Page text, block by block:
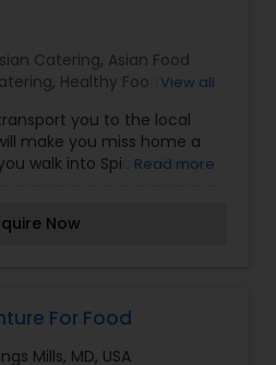
Catering, Asian Food
, Healthy Food
Catering, Seafood
Food Catering, Vegetarian
Food Catering,
Catering
View all
you to the local
make you miss home a
walk into Spice n Curry.
cuisine has a basic
of flavor and will
These five spices
portions create an
Read more
Now
For Food
Mills, MD, USA